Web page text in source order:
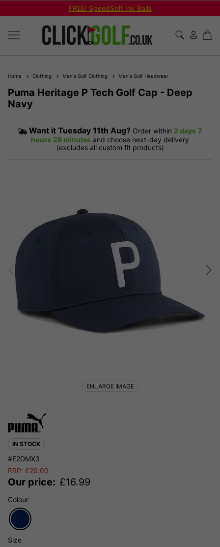
FREE! SpeedSoft Ink Balls
Home Clothing Men's Golf Clothing Men's Golf Headwear
Puma Heritage P Tech Golf Cap - Deep
Navy
Want it Tuesday 11th Aug? Order within 2 days 7
hours 28 minutes and choose next-day delivery
(excludes all custom fit products)
IN STOCK
#E2DMX3
RRP: £20.00
Our price: £16.99
Colour
Size
ENLARGE IMAGE